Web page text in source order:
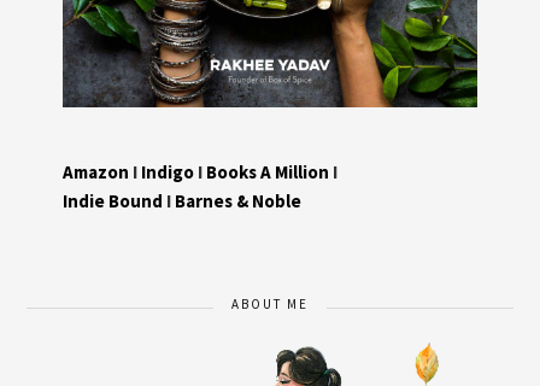
Amazon I Indigo I Books A Million I
Indie Bound I Barnes & Noble
ABOUT ME